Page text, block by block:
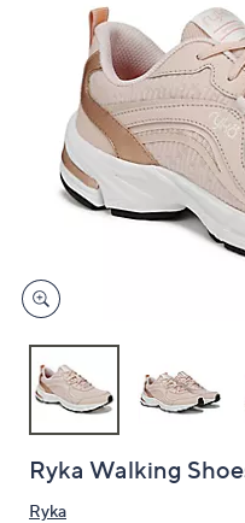
devices
to
Ryka Walking
Ryka